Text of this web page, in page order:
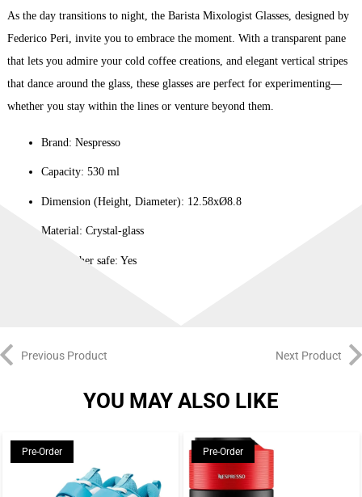
As the day transitions to night, the Barista Mixologist Glasses, designed by
Federico Peri, invite you to embrace the moment. With a transparent pane
that lets you admire your cold coffee creations, and elegant vertical stripes
that dance around the glass, these glasses are perfect for experimenting—
whether you stay within the lines or venture beyond them.
Brand: Nespresso
Capacity: 530 ml
Dimension (Height, Diameter): 12.58xØ8.8
Material: Crystal-glass
Dishwasher safe: Yes
Previous Product Next Product
YOU MAY ALSO LIKE
Pre-Order Pre-Order